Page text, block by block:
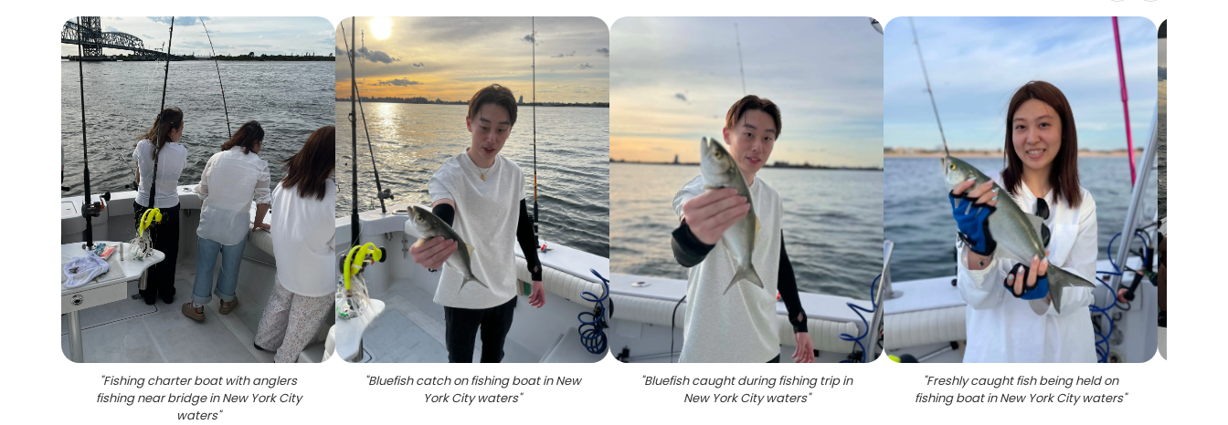
"Fishing charter boat with anglers
fishing near bridge in New York City
waters"
"Bluefish catch on fishing boat in New
York City waters"
"Bluefish caught during fishing trip in
New York City waters"
"Freshly caught fish being held on
fishing boat in New York City waters"